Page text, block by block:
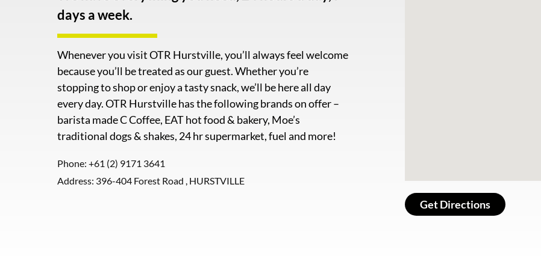
days a week.
Whenever you visit OTR Hurstville, you’ll always feel welcome
because you’ll be treated as our guest. Whether you’re
stopping to shop or enjoy a tasty snack, we’ll be here all day
every day. OTR Hurstville has the following brands on offer –
barista made C Coffee, EAT hot food & bakery, Moe’s
traditional dogs & shakes, 24 hr supermarket, fuel and more!
Phone: +61 (2) 9171 3641
Address: 396-404 Forest Road , HURSTVILLE
Get Directions